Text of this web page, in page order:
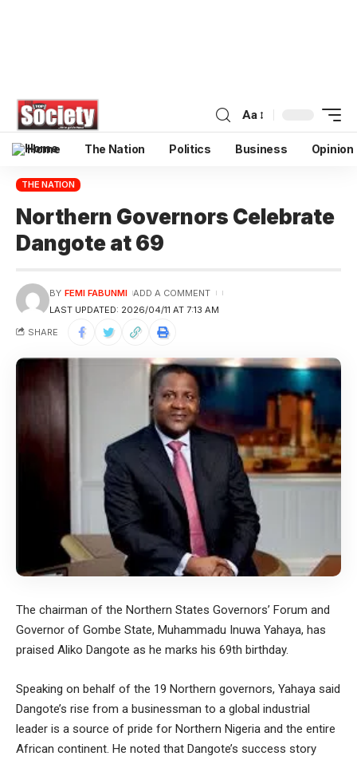
Aa
Home The Nation Politics Business Opinion
THE NATION
Northern Governors Celebrate
Dangote at 69
LAST UPDATED: 2026/04/11 AT 7:13 AM
BY FEMI FABUNMI ADD A COMMENT
SHARE
The chairman of the Northern States Governors’ Forum and
Governor of Gombe State, Muhammadu Inuwa Yahaya, has
praised Aliko Dangote as he marks his 69th birthday.
Speaking on behalf of the 19 Northern governors, Yahaya said
Dangote’s rise from a businessman to a global industrial
leader is a source of pride for Northern Nigeria and the entire
African continent. He noted that Dangote’s success story